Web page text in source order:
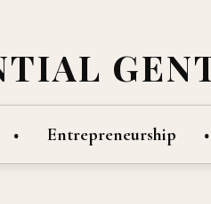
Entrepreneurship